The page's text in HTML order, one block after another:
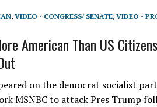
, VIDEO - CONGRESS/ SENATE, VIDEO -
American Than US
on the democrat socialist
MSNBC to attack Pres Trump